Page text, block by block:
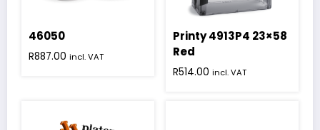
46050
R887.00 incl. VAT
Printy 4913P4 23×58
Red
R514.00 incl. VAT